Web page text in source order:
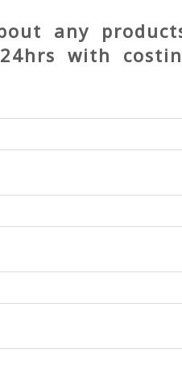
any
with